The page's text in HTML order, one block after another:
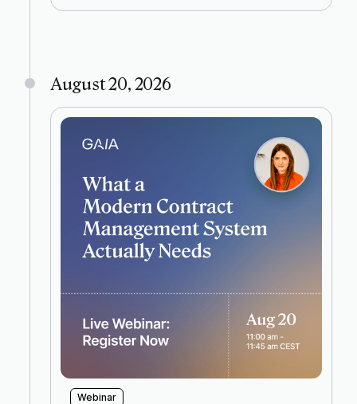
August 20, 2026
Webinar